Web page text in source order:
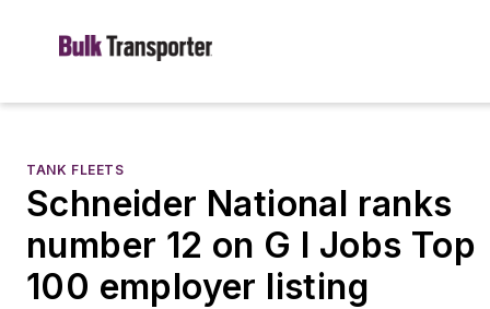
TANK FLEETS
Schneider National ranks
number 12 on G I Jobs Top
100 employer listing